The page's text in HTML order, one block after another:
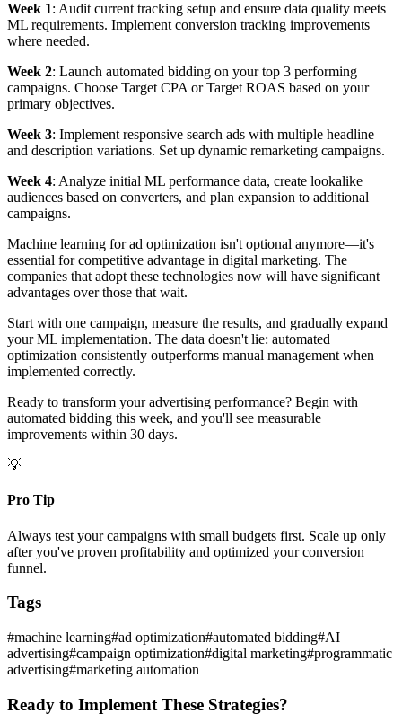
Week 1: Audit current tracking setup and ensure data quality meets
ML requirements. Implement conversion tracking improvements
where needed.
Week 2: Launch automated bidding on your top 3 performing
campaigns. Choose Target CPA or Target ROAS based on your
primary objectives.
Week 3: Implement responsive search ads with multiple headline
and description variations. Set up dynamic remarketing campaigns.
Week 4: Analyze initial ML performance data, create lookalike
audiences based on converters, and plan expansion to additional
campaigns.
Machine learning for ad optimization isn't optional anymore—it's
essential for competitive advantage in digital marketing. The
companies that adopt these technologies now will have significant
advantages over those that wait.
Start with one campaign, measure the results, and gradually expand
your ML implementation. The data doesn't lie: automated
optimization consistently outperforms manual management when
implemented correctly.
Ready to transform your advertising performance? Begin with
automated bidding this week, and you'll see measurable
improvements within 30 days.
💡
Pro Tip
Always test your campaigns with small budgets first. Scale up only
after you've proven profitability and optimized your conversion
funnel.
Tags
#machine learning#ad optimization#automated bidding#AI
advertising#campaign optimization#digital marketing#programmatic
advertising#marketing automation
Ready to Implement These Strategies?